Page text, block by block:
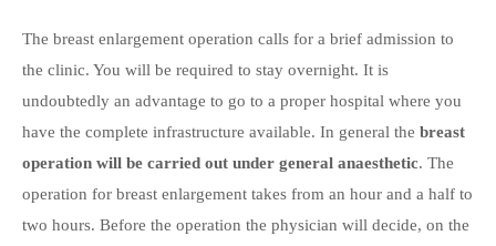
The breast enlargement operation calls for a brief admission to
the clinic. You will be required to stay overnight. It is
undoubtedly an advantage to go to a proper hospital where you
have the complete infrastructure available. In general the breast
operation will be carried out under general anaesthetic. The
operation for breast enlargement takes from an hour and a half to
two hours. Before the operation the physician will decide, on the